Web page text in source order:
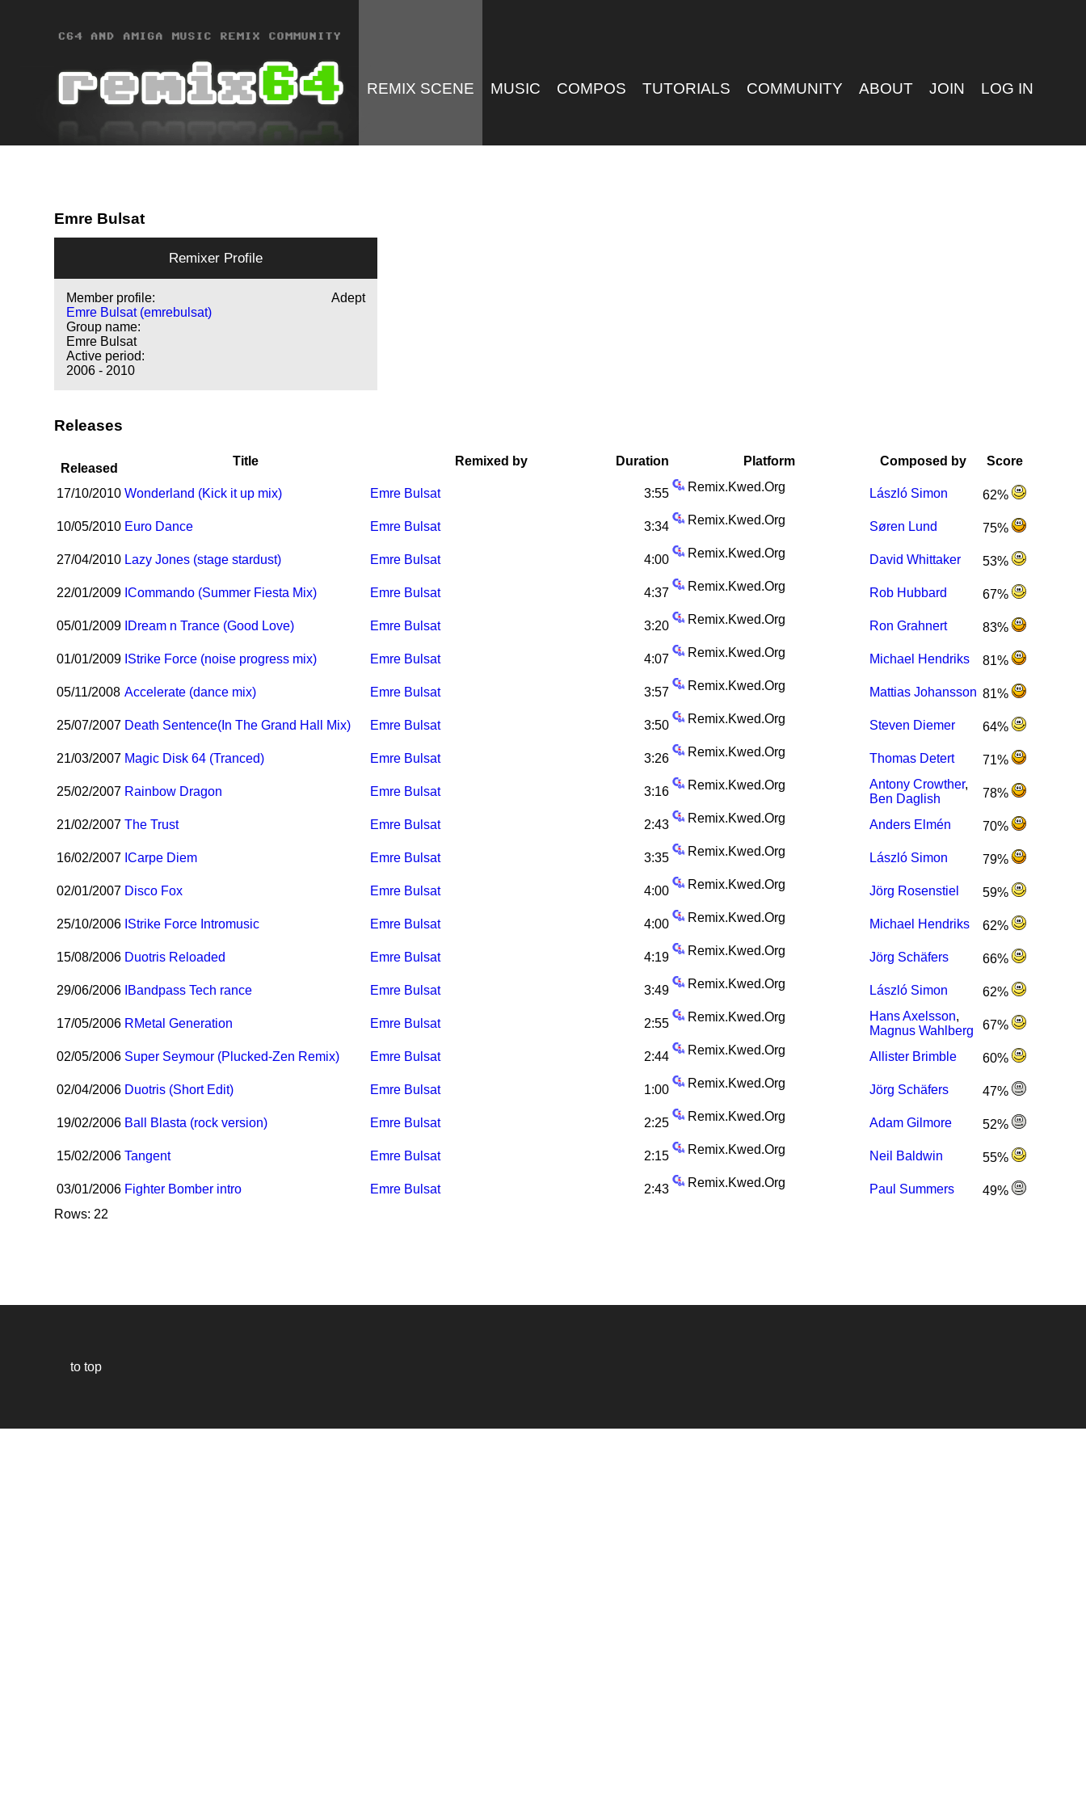
REMIX SCENE MUSIC COMPOS TUTORIALS COMMUNITY ABOUT JOIN LOG IN
Emre Bulsat
Remixer Profile
Adept
Member profile:
Emre Bulsat (emrebulsat)
Group name:
Emre Bulsat
Active period:
2006 - 2010
Releases
Released
Title Remixed by Duration Platform Composed by Score
17/10/2010 Wonderland (Kick it up mix) Emre Bulsat 3:55 Remix.Kwed.Org László Simon 62%
10/05/2010 Euro Dance Emre Bulsat 3:34 Remix.Kwed.Org Søren Lund 75%
27/04/2010 Lazy Jones (stage stardust) Emre Bulsat 4:00 Remix.Kwed.Org David Whittaker 53%
22/01/2009 ICommando (Summer Fiesta Mix) Emre Bulsat 4:37 Remix.Kwed.Org Rob Hubbard 67%
05/01/2009 Dream n Trance (Good Love) Emre Bulsat 3:20 Remix.Kwed.Org Ron Grahnert 83%
01/01/2009 Strike Force (noise progress mix) Emre Bulsat 4:07 Remix.Kwed.Org Michael Hendriks 81%
05/11/2008 Accelerate (dance mix) Emre Bulsat 3:57 Remix.Kwed.Org Mattias Johansson 81%
25/07/2007 Death Sentence(In The Grand Hall Mix) Emre Bulsat 3:50 Remix.Kwed.Org Steven Diemer 64%
21/03/2007 Magic Disk 64 (Tranced) Emre Bulsat 3:26 Remix.Kwed.Org Thomas Detert 71%
25/02/2007 Rainbow Dragon Emre Bulsat 3:16 Remix.Kwed.Org Antony Crowther,
Ben Daglish
78%
21/02/2007 The Trust Emre Bulsat 2:43 Remix.Kwed.Org Anders Elmén 70%
16/02/2007 ICarpe Diem Emre Bulsat 3:35 Remix.Kwed.Org László Simon 79%
02/01/2007 Disco Fox Emre Bulsat 4:00 Remix.Kwed.Org Jörg Rosenstiel 59%
25/10/2006 Strike Force Intromusic Emre Bulsat 4:00 Remix.Kwed.Org Michael Hendriks 62%
15/08/2006 Duotris Reloaded Emre Bulsat 4:19 Remix.Kwed.Org Jörg Schäfers 66%
29/06/2006 Bandpass Tech rance Emre Bulsat 3:49 Remix.Kwed.Org László Simon 62%
17/05/2006 RMetal Generation Emre Bulsat 2:55 Remix.Kwed.Org Hans Axelsson,
Magnus Wahlberg
67%
02/05/2006 Super Seymour (Plucked-Zen Remix) Emre Bulsat 2:44 Remix.Kwed.Org Allister Brimble 60%
02/04/2006 Duotris (Short Edit) Emre Bulsat 1:00 Remix.Kwed.Org Jörg Schäfers 47%
19/02/2006 Ball Blasta (rock version) Emre Bulsat 2:25 Remix.Kwed.Org Adam Gilmore 52%
15/02/2006 Tangent Emre Bulsat 2:15 Remix.Kwed.Org Neil Baldwin 55%
03/01/2006 Fighter Bomber intro Emre Bulsat 2:43 Remix.Kwed.Org Paul Summers
49%
Rows: 22
to top